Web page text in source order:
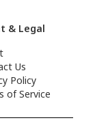
& Legal
Us
Policy
of Service